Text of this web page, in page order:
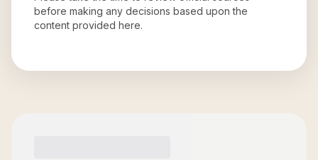
before making any decisions based upon the
content provided here.